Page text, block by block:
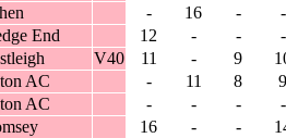
- 16 - -
End 12 - - -
V40 11 - 9
AC - 11 8 9
AC - - - -
16 - -